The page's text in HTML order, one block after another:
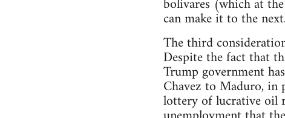
can make it to the
The third
Despite the fact that
Trump government
Chavez to Maduro,
lottery of lucrative oil